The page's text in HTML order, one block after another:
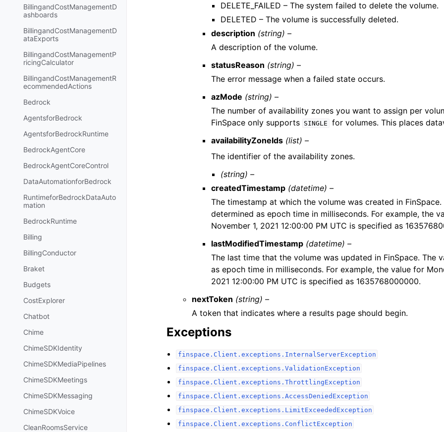
BillingandCostManagementD
ashboards
BillingandCostManagementD
ataExports
BillingandCostManagementP
ricingCalculator
BillingandCostManagementR
ecommendedActions
Bedrock
AgentsforBedrock
AgentsforBedrockRuntime
BedrockAgentCore
BedrockAgentCoreControl
DataAutomationforBedrock
RuntimeforBedrockDataAuto
mation
BedrockRuntime
Billing
BillingConductor
Braket
Budgets
CostExplorer
Chatbot
Chime
ChimeSDKIdentity
ChimeSDKMediaPipelines
ChimeSDKMeetings
ChimeSDKMessaging
ChimeSDKVoice
CleanRoomsService
DELETE_FAILED – The system failed to delete the volume.
DELETED – The volume is successfully deleted.
description (string) –
A description of the volume.
statusReason (string) –
The error message when a failed state occurs.
azMode (string) –
The number of availability zones you want to assign per
FinSpace only supports SINGLE
for volumes. This places
availabilityZoneIds (list) –
The identifier of the availability zones.
(string) –
createdTimestamp (datetime) –
The timestamp at which the volume was created in FinSpace.
determined as epoch time in milliseconds. For example, the
November 1, 2021 12:00:00 PM UTC is specified as
lastModifiedTimestamp (datetime) –
The last time that the volume was updated in FinSpace. The
as epoch time in milliseconds. For example, the value for
2021 12:00:00 PM UTC is specified as 1635768000000.
nextToken (string) –
A token that indicates where a results page should begin.
Exceptions
finspace.Client.exceptions.InternalServerException
finspace.Client.exceptions.ValidationException
finspace.Client.exceptions.ThrottlingException
finspace.Client.exceptions.AccessDeniedException
finspace.Client.exceptions.LimitExceededException
finspace.Client.exceptions.ConflictException